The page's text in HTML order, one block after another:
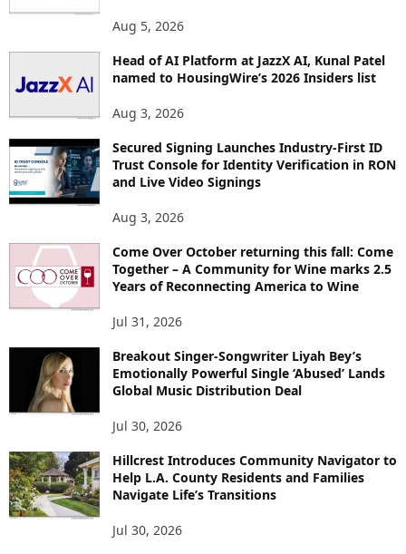
S
Aug 5, 2026
Head of AI Platform at JazzX AI, Kunal Patel
named to HousingWire’s 2026 Insiders list
Aug 3, 2026
Secured Signing Launches Industry-First ID
Trust Console for Identity Verification in RON
and Live Video Signings
Aug 3, 2026
Come Over October returning this fall: Come
Together – A Community for Wine marks 2.5
Years of Reconnecting America to Wine
Jul 31, 2026
Breakout Singer-Songwriter Liyah Bey’s
Emotionally Powerful Single ‘Abused’ Lands
Global Music Distribution Deal
Jul 30, 2026
Hillcrest Introduces Community Navigator to
Help L.A. County Residents and Families
Navigate Life’s Transitions
Jul 30, 2026